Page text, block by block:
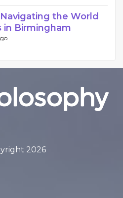
the World
in Birmingham
2026